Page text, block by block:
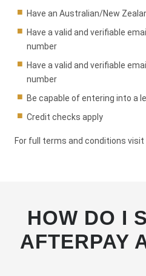
Have an Australian/New
Have a valid and verifiable
number
Have a valid and verifiable
number
Be capable of entering into a
Credit checks apply
For full terms and conditions visit
HOW DO I
AFTERPAY